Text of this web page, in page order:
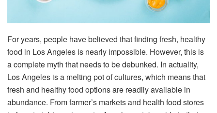
For years, people have believed that finding fresh, healthy
food in Los Angeles is nearly impossible. However, this is
a complete myth that needs to be debunked. In actuality,
Los Angeles is a melting pot of cultures, which means that
fresh and healthy food options are readily available in
abundance. From farmer’s markets and health food stores